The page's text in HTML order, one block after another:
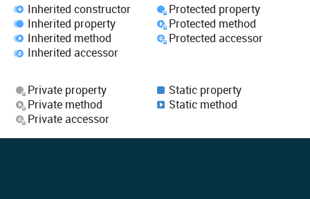
Inherited constructor
Inherited property
Inherited method
Inherited accessor
Protected property
Protected method
Protected accessor
Private property
Private method
Private accessor
Static property
Static method